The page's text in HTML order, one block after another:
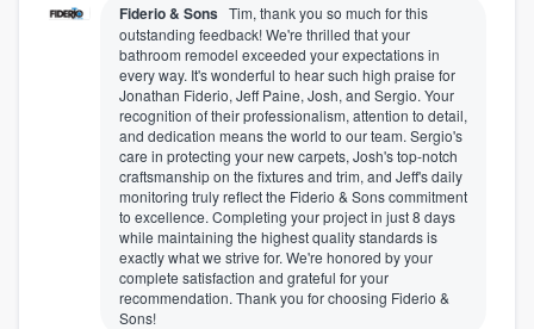
Fiderio & Sons Tim, thank you so much for this
outstanding feedback! We're thrilled that your
bathroom remodel exceeded your expectations in
every way. It's wonderful to hear such high praise for
Jonathan Fiderio, Jeff Paine, Josh, and Sergio. Your
recognition of their professionalism, attention to detail,
and dedication means the world to our team. Sergio's
care in protecting your new carpets, Josh's top-notch
craftsmanship on the fixtures and trim, and Jeff's daily
monitoring truly reflect the Fiderio & Sons commitment
to excellence. Completing your project in just 8 days
while maintaining the highest quality standards is
exactly what we strive for. We're honored by your
complete satisfaction and grateful for your
recommendation. Thank you for choosing Fiderio &
Sons!